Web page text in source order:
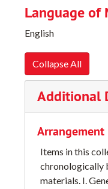
Language of
English
Collapse All
Additional
Arrangement
Items in this
chronologically
materials. I.